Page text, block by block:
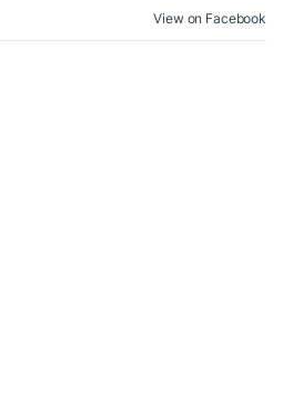
View on Facebook